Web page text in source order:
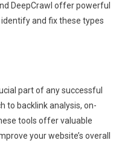
DeepCrawl offer powerful
and fix these types
part of any successful
to backlink analysis, on-
tools offer valuable
your website’s overall